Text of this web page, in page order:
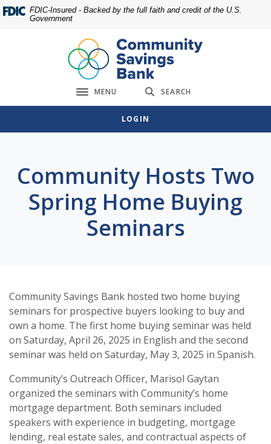
Home
footer
Download
Acrobat
view
FDIC-Insured - Backed by the full faith and credit of the U.S.
Government
Toggle navigation
MENU SEARCH
LOGIN
Community Hosts Two
Spring Home Buying
Seminars
Community Savings Bank hosted two home buying
seminars for prospective buyers looking to buy and
own a home. The first home buying seminarwas held
on Saturday, April 26, 2025 in English and the second
seminar was held on Saturday, May 3, 2025 in Spanish.
Community’s Outreach Officer, Marisol Gaytan
organized the seminars with Community’s home
mortgage department. Both seminars included
speakers with experience in budgeting, mortgage
lending, real estate sales, and contractual aspects of